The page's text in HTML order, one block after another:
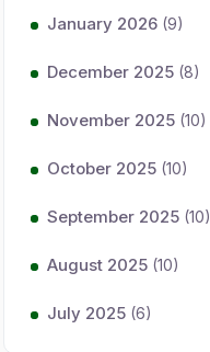
January 2026 (9)
December 2025 (8)
November 2025 (10)
October 2025 (10)
September 2025 (10)
August 2025 (10)
July 2025 (6)